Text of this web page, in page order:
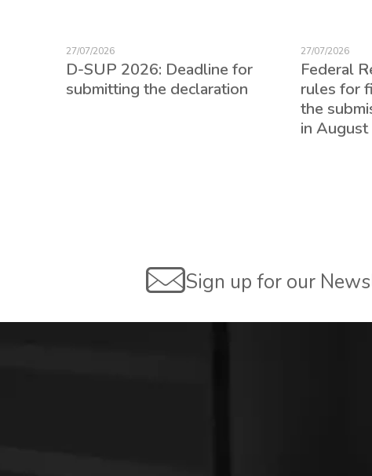
27/07/2026
D-SUP 2026: Deadline for
submitting the declaration
27/07/2026
Federal
rules for
the
in August
Sign up for our